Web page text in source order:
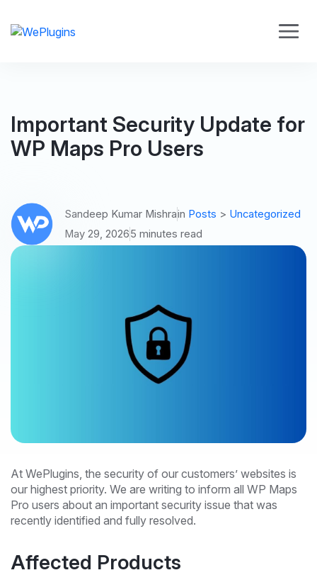
Important Security Update for
WP Maps Pro Users
Sandeep Kumar Mishrain Posts > Uncategorized
May 29, 20265 minutes read
At WePlugins, the security of our customers’ websites is
our highest priority. We are writing to inform all WP Maps
Pro users about an important security issue that was
recently identified and fully resolved.
Affected Products